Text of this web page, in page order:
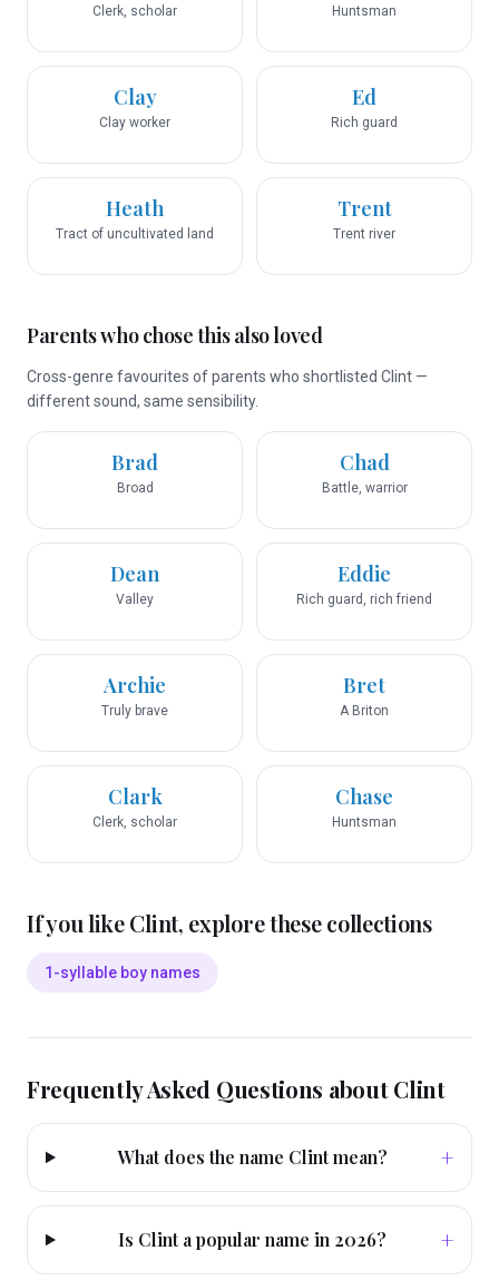
Clerk, scholar Huntsman
Clay
Clay worker
Ed
Rich guard
Heath
Tract of uncultivated land
Trent
Trent river
Parents who chose this also loved
Cross-genre favourites of parents who shortlisted Clint —
different sound, same sensibility.
Brad
Broad
Chad
Battle, warrior
Dean
Valley
Eddie
Rich guard, rich friend
Archie
Truly brave
Bret
A Briton
Clark
Clerk, scholar
Chase
Huntsman
If you likeClint, explore these collections
1-syllable boy names
Frequently Asked Questions aboutClint
What does the name Clint mean? +
Is Clint a popular name in 2026? +